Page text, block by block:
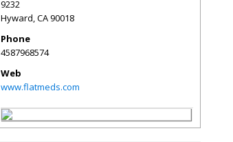
9232
Hyward,CA90018
Phone
4587968574
Web
www.flatmeds.com